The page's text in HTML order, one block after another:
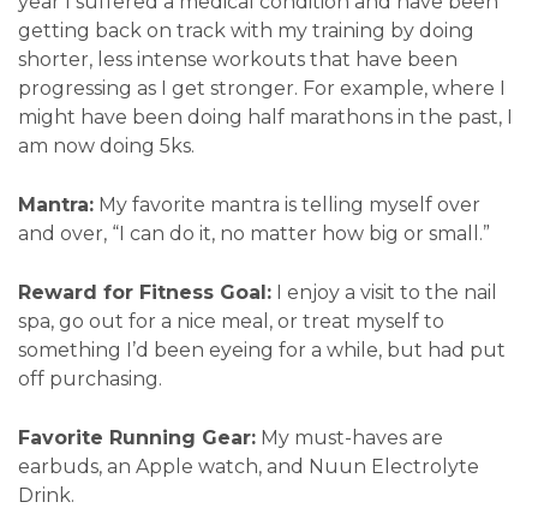
getting back on track with my training by doing
shorter, less intense workouts that have been
progressing as I get stronger. For example, where I
might have been doing half marathons in the past, I
am now doing 5ks.
Mantra: My favorite mantra is telling myself over
and over, “I can do it, no matter how big or small.”
Reward for Fitness Goal: I enjoy a visit to the nail
spa, go out for a nice meal, or treat myself to
something I’d been eyeing for a while, but had put
off purchasing.
Favorite Running Gear: My must-haves are
earbuds, an Apple watch, and Nuun Electrolyte
Drink.